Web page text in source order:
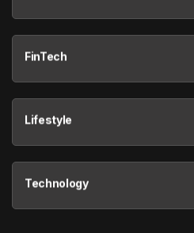
FinTech
Lifestyle
Technology